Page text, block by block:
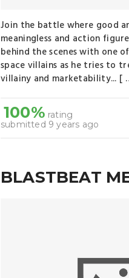
Join the battle where good
meaningless and action
behind the scenes with one
space villains as he tries to
villainy and marketability... [
100% rating
submitted 9 years ago
BLASTBEAT